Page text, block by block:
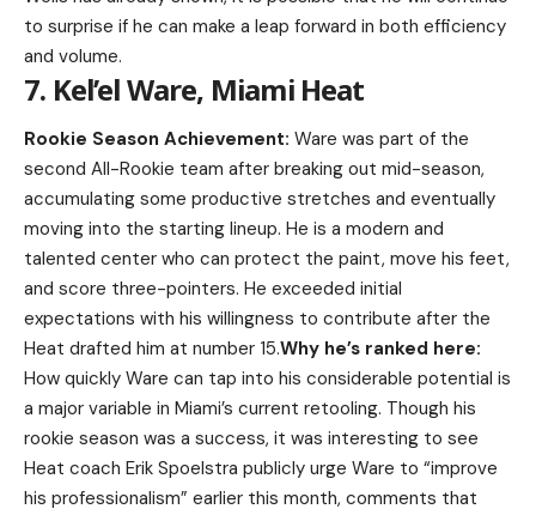
to surprise if he can make a leap forward in both efficiency
and volume.
7. Kel’el Ware, Miami Heat
Rookie Season Achievement: Ware was part of the
second All-Rookie team after breaking out mid-season,
accumulating some productive stretches and eventually
moving into the starting lineup. He is a modern and
talented center who can protect the paint, move his feet,
and score three-pointers. He exceeded initial
expectations with his willingness to contribute after the
Heat drafted him at number 15.Why he’s ranked here:
How quickly Ware can tap into his considerable potential is
a major variable in Miami’s current retooling. Though his
rookie season was a success, it was interesting to see
Heat coach Erik Spoelstra publicly urge Ware to “improve
his professionalism” earlier this month, comments that